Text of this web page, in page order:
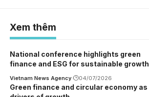
Xem thêm
National conference highlights green
finance and ESG for sustainable growth
Vietnam News Agency 04/07/2026
Green finance and circular economy as